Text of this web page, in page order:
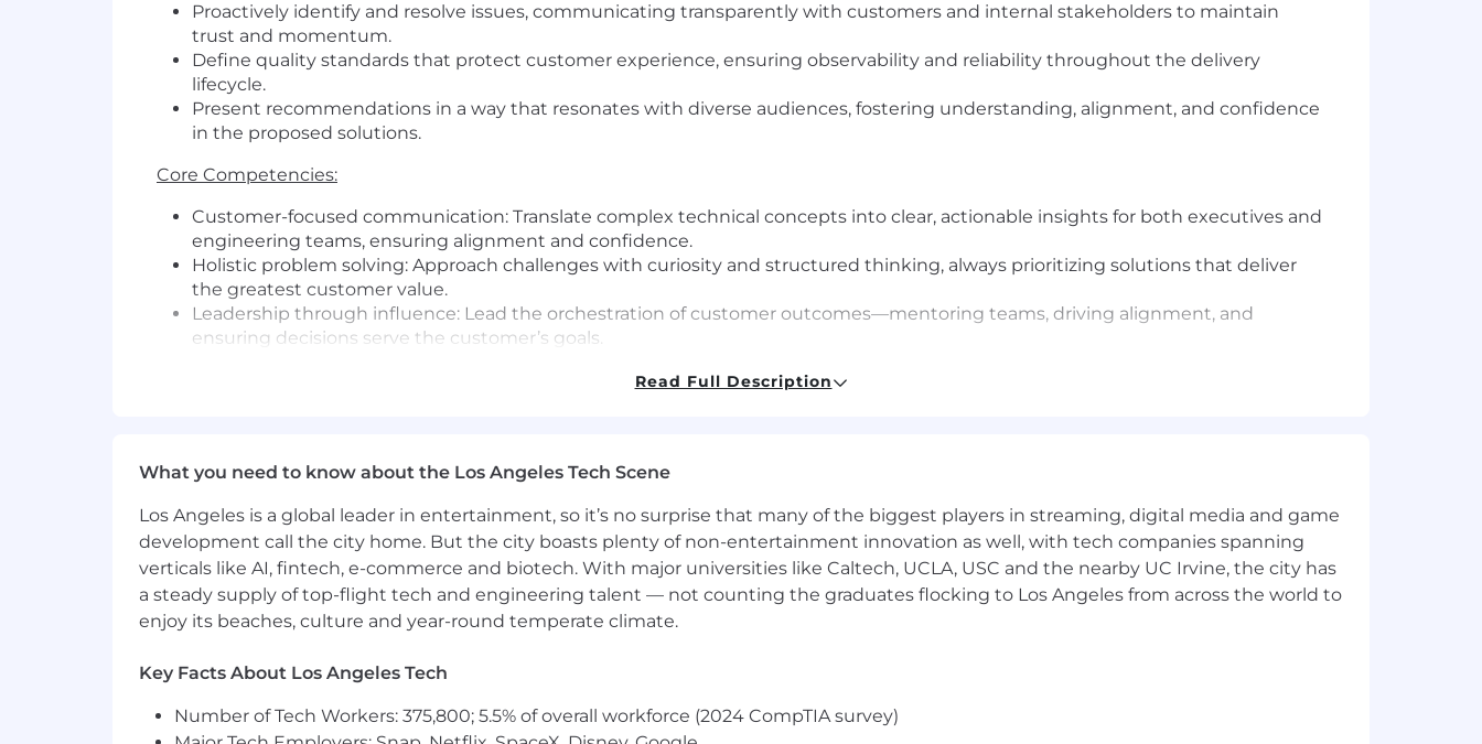
Proactively identify and resolve issues, communicating transparently with customers and internal stakeholders to maintain
trust and momentum.
Define quality standards that protect customer experience, ensuring observability and reliability throughout the delivery
lifecycle.
Present recommendations in a way that resonates with diverse audiences, fostering understanding, alignment, and confidence
in the proposed solutions.
Core Competencies:
Customer-focused communication: Translate complex technical concepts into clear, actionable insights for both executives and
engineering teams, ensuring alignment and confidence.
Holistic problem solving: Approach challenges with curiosity and structured thinking, always prioritizing solutions that deliver
the greatest customer value.
Leadership through influence: Lead the orchestration of customer outcomes—mentoring teams, driving alignment, and
ensuring decisions serve the customer’s goals.
and healthy challenge to achieve the best results.
Continuously evaluate and improve delivery processes with a customer lens—identifying friction points, gathering feedback,
and implementing enhancements that accelerate time-to-value and elevate the customer experience.
What You’ll Need:
8+ years in a customer facing role delivering business outcomes with SaaS technology.
profile industry events.
Technical thought leadership—helping others see the value in complex technologies.
Proficiency in software integrations leveraging APIs; using tools such as Postman, SoapUI, and cURL.
Strong SQL skills; experience with relational stores (e.g., PostgreSQL/MSSQL) and analytics tooling (e.g., Redash, Snowflake).
Read Full Description
What you need to know about the Los Angeles Tech Scene
Los Angeles is a global leader in entertainment, so it’s no surprise that many of the biggest players in streaming, digital media and game
development call the city home. But the city boasts plenty of non-entertainment innovation as well, with tech companies spanning
verticals like AI, fintech, e-commerce and biotech. With major universities like Caltech, UCLA, USC and the nearby UC Irvine, the city has
a steady supply of top-flight tech and engineering talent — not counting the graduates flocking to Los Angeles from across the world to
enjoy its beaches, culture and year-round temperate climate.
Key Facts About Los Angeles Tech
Number of Tech Workers: 375,800; 5.5% of overall workforce (2024 CompTIA survey)